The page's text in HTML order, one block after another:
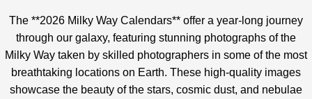
The **2026 Milky Way Calendars** offer a year-long journey
through our galaxy, featuring stunning photographs of the
Milky Way taken by skilled photographers in some of the most
breathtaking locations on Earth. These high-quality images
showcase the beauty of the stars, cosmic dust, and nebulae